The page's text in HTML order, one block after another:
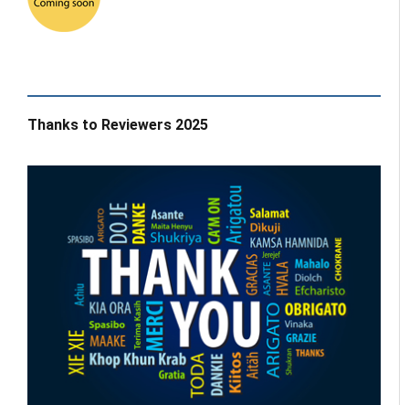
Thanks to Reviewers 2025